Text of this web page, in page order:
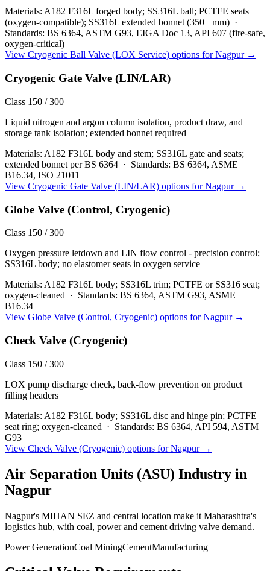
Materials: A182 F316L forged body; SS316L ball; PCTFE seats
(oxygen-compatible); SS316L extended bonnet (350+ mm) ·
Standards: BS 6364, ASTM G93, EIGA Doc 13, API 607 (fire-safe,
oxygen-critical)
View Cryogenic Ball Valve (LOX Service) options forNagpur→
Cryogenic Gate Valve (LIN/LAR)
Class 150 / 300
Liquid nitrogen and argon column isolation, product draw, and
storage tank isolation; extended bonnet required
Materials: A182 F316L body and stem; SS316L gate and seats;
extended bonnet per BS 6364 · Standards: BS 6364, ASME
B16.34, ISO 21011
View Cryogenic Gate Valve (LIN/LAR) options forNagpur→
Globe Valve (Control, Cryogenic)
Class 150 / 300
Oxygen pressure letdown and LIN flow control - precision control;
SS316L body; no elastomer seats in oxygen service
Materials: A182 F316L body; SS316L trim; PCTFE or SS316 seat;
oxygen-cleaned · Standards: BS 6364, ASTM G93, ASME
B16.34
View Globe Valve (Control, Cryogenic) options forNagpur→
Check Valve (Cryogenic)
Class 150 / 300
LOX pump discharge check, back-flow prevention on product
filling headers
Materials: A182 F316L body; SS316L disc and hinge pin; PCTFE
seat ring; oxygen-cleaned · Standards: BS 6364, API 594, ASTM
G93
View Check Valve (Cryogenic) options forNagpur→
Air Separation Units (ASU) Industry in
Nagpur
Nagpur's MIHAN SEZ and central location make it Maharashtra's
logistics hub, with coal, power and cement driving valve demand.
Power GenerationCoal MiningCementManufacturing